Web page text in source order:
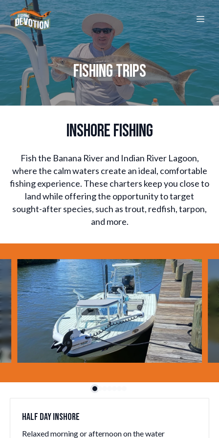
FISHING TRIPS
INSHORE FISHING
Fish the Banana River and Indian River Lagoon,
where the calm waters create an ideal, comfortable
fishing experience. These charters keep you close to
land while offering the opportunity to target
sought-after species, such as trout, redfish, tarpon,
and more.
Slide 1 of 7
HALF DAY INSHORE
Relaxed morning or afternoon on the water